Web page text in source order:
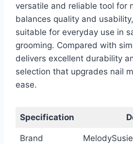
versatile and reliable tool for
balances quality and
suitable for everyday use in
grooming. Compared with
delivers excellent durability
selection that upgrades nail
ease.
Specification
Brand MelodySusie